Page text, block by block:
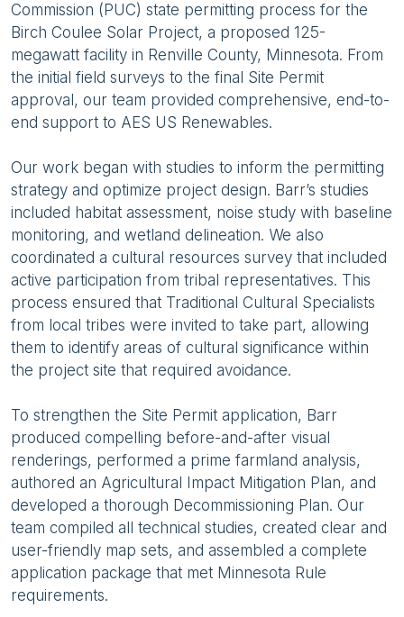
Commission (PUC) state permitting process for the
Birch Coulee Solar Project, a proposed 125-
megawatt facility in Renville County, Minnesota. From
the initial field surveys to the final Site Permit
approval, our team provided comprehensive, end-to-
end support to AES US Renewables.
Our work began with studies to inform the permitting
strategy and optimize project design. Barr’s studies
included habitat assessment, noise study with baseline
monitoring, and wetland delineation. We also
coordinated a cultural resources survey that included
active participation from tribal representatives. This
process ensured that Traditional Cultural Specialists
from local tribes were invited to take part, allowing
them to identify areas of cultural significance within
the project site that required avoidance.
To strengthen the Site Permit application, Barr
produced compelling before-and-after visual
renderings, performed a prime farmland analysis,
authored an Agricultural Impact Mitigation Plan, and
developed a thorough Decommissioning Plan. Our
team compiled all technical studies, created clear and
user-friendly map sets, and assembled a complete
application package that met Minnesota Rule
requirements.